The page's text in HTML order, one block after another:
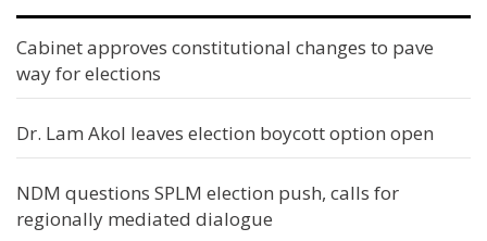
Cabinet approves constitutional changes to pave
way for elections
Dr. Lam Akol leaves election boycott option open
NDM questions SPLM election push, calls for
regionally mediated dialogue